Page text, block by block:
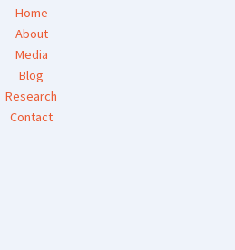
Home
About
Media
Blog
Research
Contact